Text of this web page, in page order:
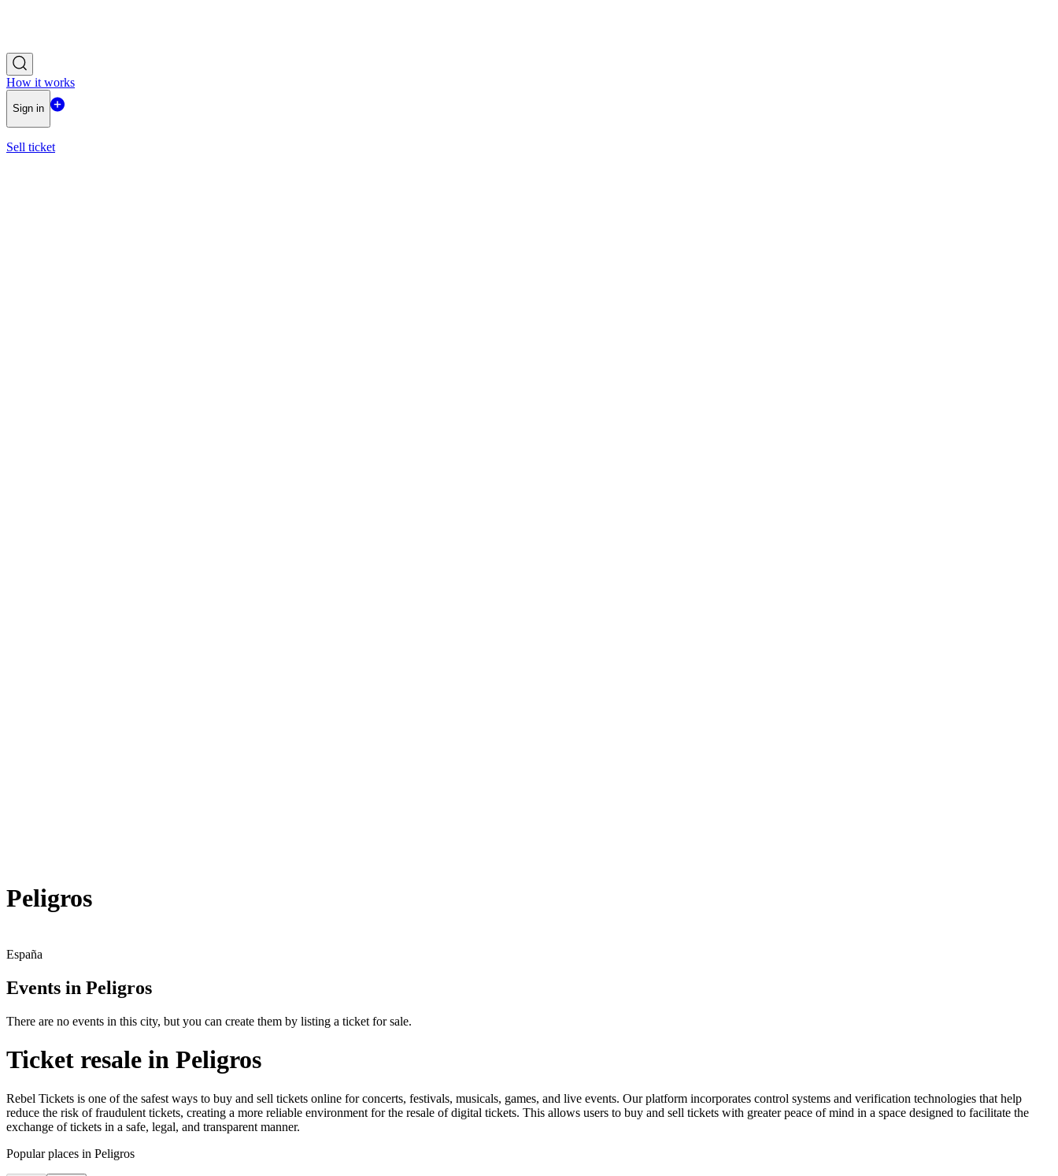
How it works
Sign in
Sell ticket
Peligros
España
Events in Peligros
There are no events in this city, but you can create them by listing a ticket for sale.
Ticket resale in Peligros
Rebel Tickets is one of the safest ways to buy and sell tickets online for concerts, festivals, musicals, games, and live events. Our platform incorporates control systems and verification technologies that help
reduce the risk of fraudulent tickets, creating a more reliable environment for the resale of digital tickets. This allows users to buy and sell tickets with greater peace of mind in a space designed to facilitate the
exchange of tickets in a safe, legal, and transparent manner.
Popular places in Peligros